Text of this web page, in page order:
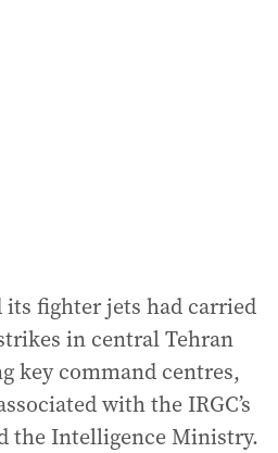
its fighter jets had carried
in central Tehran
key command centres,
with the IRGC’s
the Intelligence Ministry.